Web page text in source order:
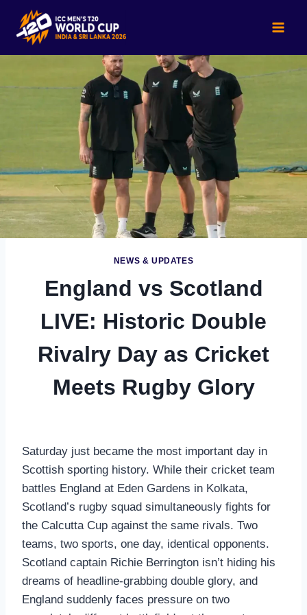
content
NEWS & UPDATES
England vs Scotland
LIVE: Historic Double
Rivalry Day as Cricket
Meets Rugby Glory
Saturday just became the most important day in
Scottish sporting history. While their cricket team
battles England at Eden Gardens in Kolkata,
Scotland’s rugby squad simultaneously fights for
the Calcutta Cup against the same rivals. Two
teams, two sports, one day, identical opponents.
Scotland captain Richie Berrington isn’t hiding his
dreams of headline-grabbing double glory, and
England suddenly faces pressure on two